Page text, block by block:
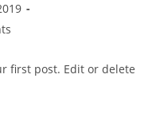
first post. Edit or delete